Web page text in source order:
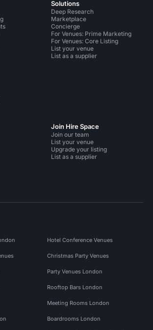
Solutions
Deep Research
Marketplace
Concierge
For Venues: Prime Marketing
For Venues: Core Listing
List your venue
List as a supplier
Join Hire Space
Join our team
List your venue
Upgrade your listing
List as a supplier
Hotel Conference Venues
Christmas Party Venues
Party Venues London
Rooftop Bars London
Meeting Rooms London
Boardrooms London